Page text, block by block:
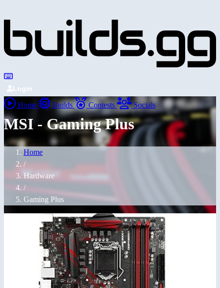
Login
Home Builds Contests Socials
MSI - Gaming Plus
Home
/
Hardware
/
Gaming Plus